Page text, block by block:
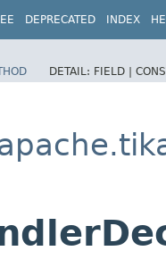
DEPRECATED INDEX
DETAIL: FIELD |